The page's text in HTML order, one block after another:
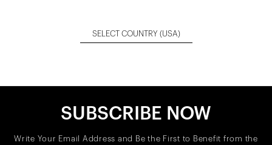
SELECT COUNTRY (USA)
SUBSCRIBE NOW
Write Your Email Address and Be the First to Benefit from the